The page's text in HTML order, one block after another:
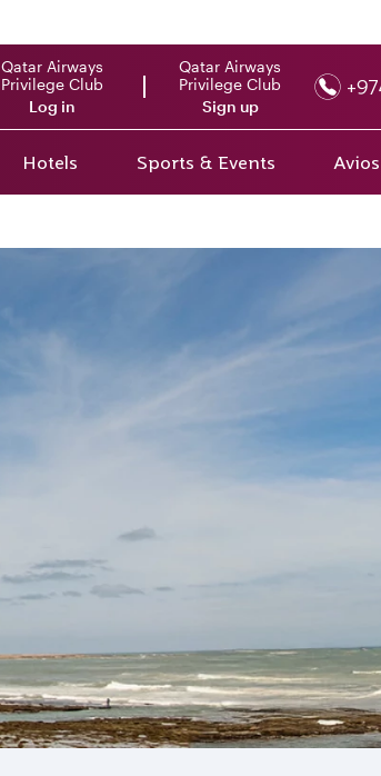
Qatar Airways
Privilege Club
Log in
Qatar Airways
Privilege Club
Sign up
Hotels Sports & Events